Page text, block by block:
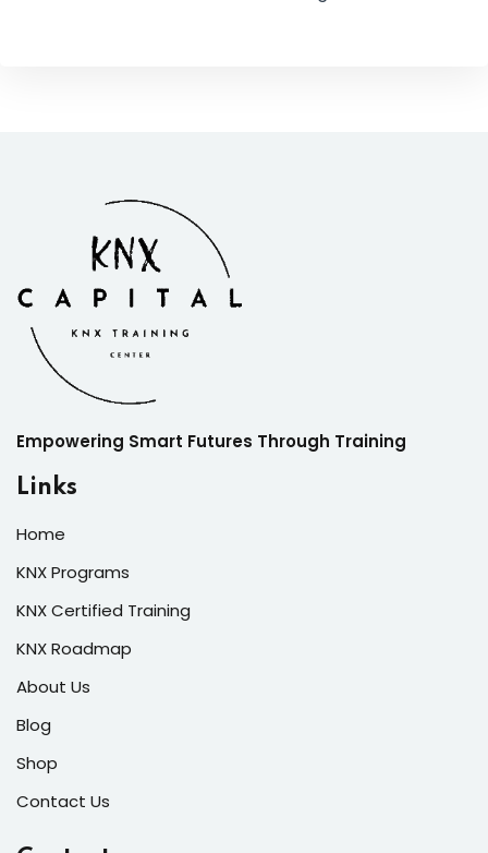
Empowering Smart Futures Through Training
Links
Home
KNX Programs
KNX Certified Training
KNX Roadmap
About Us
Blog
Shop
Contact Us